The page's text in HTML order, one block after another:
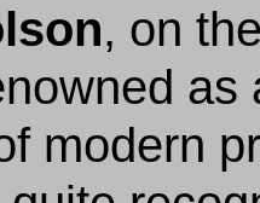
, on
modern